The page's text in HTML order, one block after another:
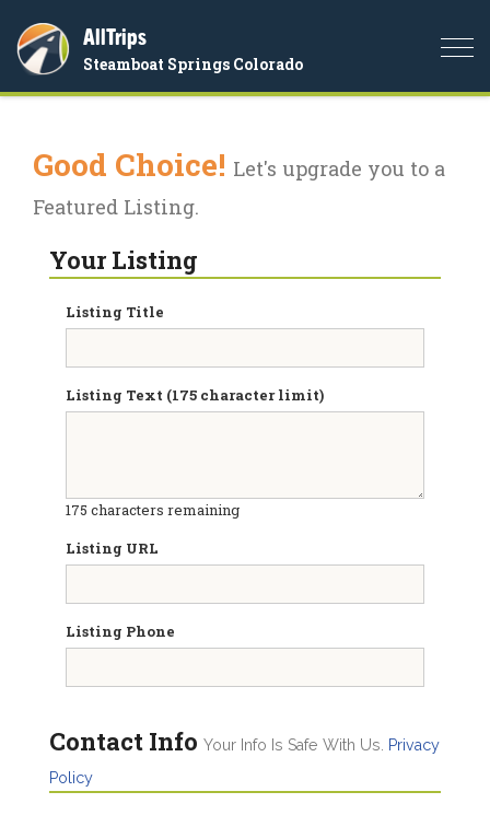
AllTrips
Steamboat Springs Colorado
Good Choice! Let's upgrade you to a
Featured Listing.
Your Listing
Listing Title
Listing Text (175 character limit)
175 characters remaining
Listing URL
Listing Phone
Contact Info Your Info Is Safe With Us.
Privacy
Policy